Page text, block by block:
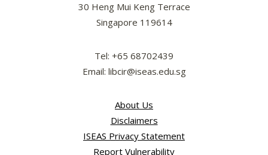
30 Heng Mui Keng Terrace
Singapore 119614
Tel: +65 68702439
Email: libcir@iseas.edu.sg
About Us
Disclaimers
ISEAS Privacy Statement
Report Vulnerability